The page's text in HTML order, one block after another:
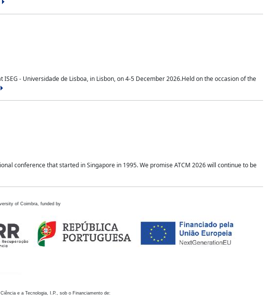
- Universidade de Lisboa, in Lisbon, on 4-5 December 2026.Held on the occasion of the
conference that started in Singapore in 1995. We promise ATCM 2026 will continue to be
of Coimbra, funded by
e a Tecnologia, I.P., sob o Financiamento de: